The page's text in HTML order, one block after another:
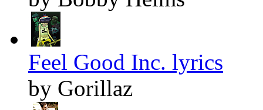
Feel Good Inc. lyrics
by Gorillaz